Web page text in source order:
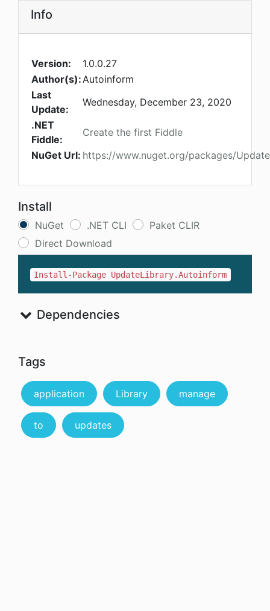
Info
Version:
1.0.0.27
Author(s):Autoinform
Last
Update:
Wednesday, December 23, 2020
.NET
Fiddle:
Create the first Fiddle
NuGet Url: https://www.nuget.org/packages/
Install
NuGet .NET CLI
Paket CLIR
Direct Download
Install-Package UpdateLibrary.Autoinform
Dependencies
Tags
application Library manage
to updates